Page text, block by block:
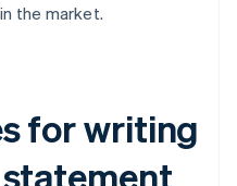
the market.
for writing